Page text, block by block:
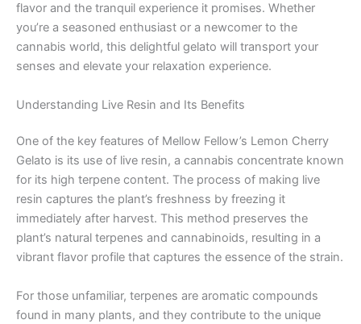
flavor and the tranquil experience it promises. Whether
you’re a seasoned enthusiast or a newcomer to the
cannabis world, this delightful gelato will transport your
senses and elevate your relaxation experience.
Understanding Live Resin and Its Benefits
One of the key features of Mellow Fellow’s Lemon Cherry
Gelato is its use of live resin, a cannabis concentrate known
for its high terpene content. The process of making live
resin captures the plant’s freshness by freezing it
immediately after harvest. This method preserves the
plant’s natural terpenes and cannabinoids, resulting in a
vibrant flavor profile that captures the essence of the strain.
For those unfamiliar, terpenes are aromatic compounds
found in many plants, and they contribute to the unique